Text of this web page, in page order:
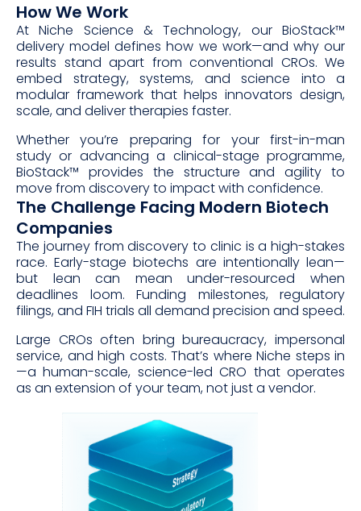
How We Work
At Niche Science & Technology, our BioStack™
delivery model defines how we work—and why our
results stand apart from conventional CROs. We
embed strategy, systems, and science into a
modular framework that helps innovators design,
scale, and deliver therapies faster.
Whether you’re preparing for your first-in-man
study or advancing a clinical-stage programme,
BioStack™ provides the structure and agility to
move from discovery to impact with confidence.
The Challenge Facing Modern Biotech
Companies
The journey from discovery to clinic is a high-stakes
race. Early-stage biotechs are intentionally lean—
but lean can mean under-resourced when
deadlines loom. Funding milestones, regulatory
filings, and FIH trials all demand precision and speed.
Large CROs often bring bureaucracy, impersonal
service, and high costs. That’s where Niche steps in
—a human-scale, science-led CRO that operates
as an extension of your team, not just a vendor.